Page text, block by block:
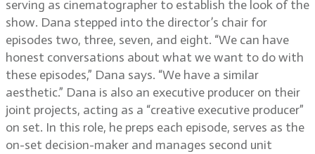
serving as cinematographer to establish the look of the
show. Dana stepped into the director’s chair for
episodes two, three, seven, and eight. “We can have
honest conversations about what we want to do with
these episodes,” Dana says. “We have a similar
aesthetic.” Dana is also an executive producer on their
joint projects, acting as a “creative executive producer”
on set. In this role, he preps each episode, serves as the
on-set decision-maker and manages second unit